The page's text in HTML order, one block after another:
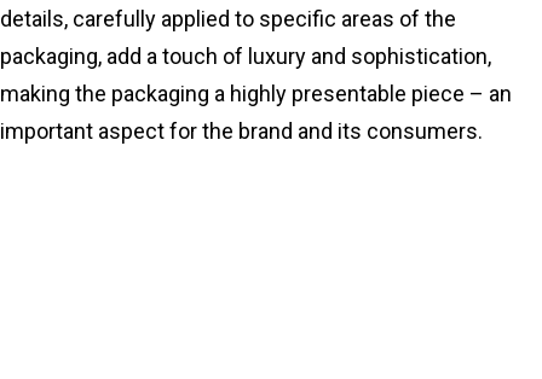
details, carefully applied to specific areas of the
packaging, add a touch of luxury and sophistication,
making the packaging a highly presentable piece – an
important aspect for the brand and its consumers.